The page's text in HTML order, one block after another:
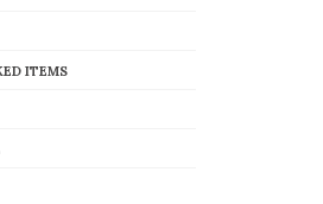
ITEMS